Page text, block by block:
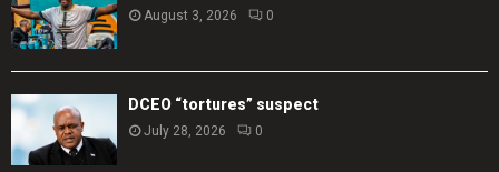
August 3, 2026 0
DCEO “tortures” suspect
July 28, 2026 0